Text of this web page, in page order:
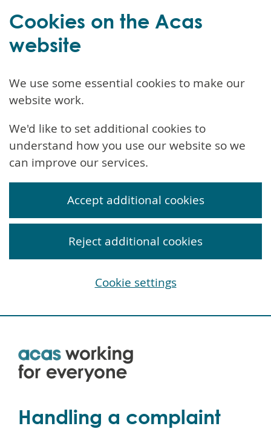
Skip
Handling a complaint
Cookies on the Acas
website
We use some essential cookies to make our
website work.
We'd like to set additional cookies to
understand how you use our website so we
can improve our services.
Accept additional cookies
Reject additional cookies
Cookie settings